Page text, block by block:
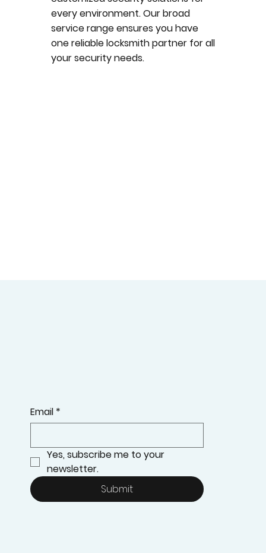
every environment. Our broad
service range ensures you have
one reliable locksmith partner for all
your security needs.
Email *
Yes, subscribe me to your
newsletter.
Submit